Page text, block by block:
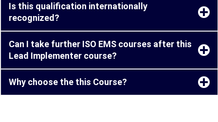
Is this qualification internationally
recognized?
Can I take further ISO EMS courses after this
Lead Implementer course?
Why choose the this Course?